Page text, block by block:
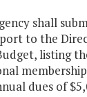
shall
to the
listing
dues of